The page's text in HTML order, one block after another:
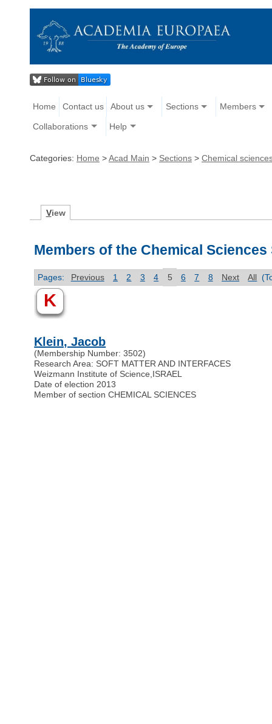
Home Contact us About us Sections Members
Collaborations Help
Categories: Home >Acad Main > Sections > Chemical
View
Members of the Chemical Sciences
Pages: Previous 1 2 3 4 5 6 7 8 Next All
K
Klein, Jacob
(Membership Number: 3502)
Research Area: SOFT MATTER AND INTERFACES
Weizmann Institute of Science,ISRAEL
Date of election 2013
Member of section CHEMICAL SCIENCES